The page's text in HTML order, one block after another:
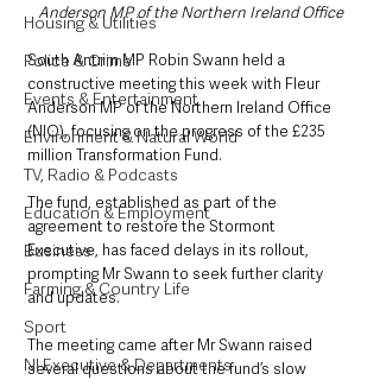
Housing & Utilities
Police & Crime
Events & Entertainment
Environment & Natural World
TV, Radio & Podcasts
Education & Employment
Business
Farming & Country Life
Sport
NI Executive & Departments
Anderson MP of the Northern Ireland Office
South Antrim MP Robin Swann held a
constructive meeting this week with Fleur
Anderson MP of the Northern Ireland Office
(NIO), focusing on the progress of the £235
million Transformation Fund.
The fund, established as part of the
agreement to restore the Stormont
Executive, has faced delays in its rollout,
prompting Mr Swann to seek further clarity
and updates.
The meeting came after Mr Swann raised
several questions about the fund’s slow